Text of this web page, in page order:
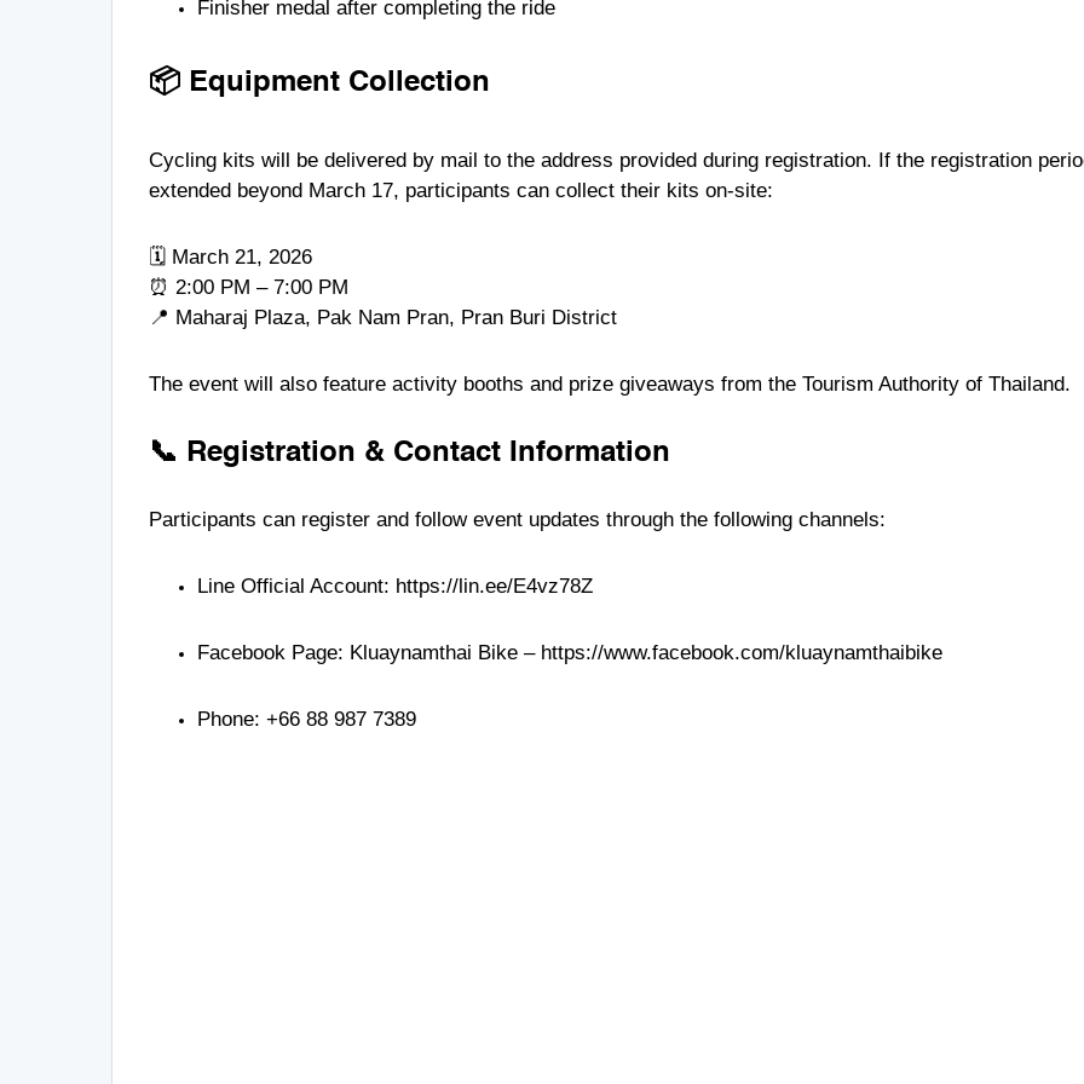
Finisher medal after completing the ride
📦 Equipment Collection
Cycling kits will be delivered by mail to the address provided during registration. If the registration
extended beyond March 17, participants can collect their kits on-site:
🗓 March 21, 2026
⏰ 2:00 PM – 7:00 PM
📍 Maharaj Plaza, Pak Nam Pran, Pran Buri District
The event will also feature activity booths and prize giveaways from the Tourism Authority of Thailand.
📞 Registration & Contact Information
Participants can register and follow event updates through the following channels:
Line Official Account: https://lin.ee/E4vz78Z
Facebook Page: Kluaynamthai Bike – https://www.facebook.com/kluaynamthaibike
Phone: +66 88 987 7389